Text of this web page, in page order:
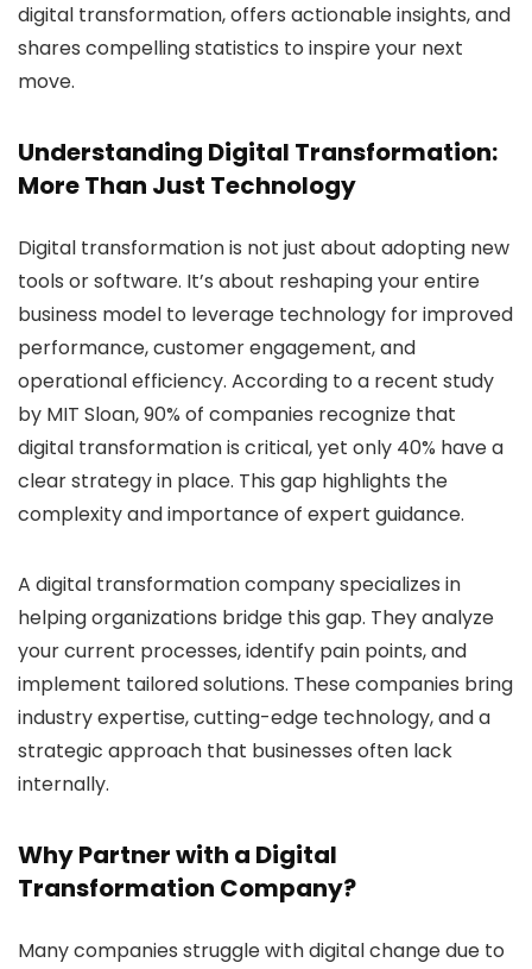
digital transformation, offers actionable insights, and
shares compelling statistics to inspire your next
move.
Understanding Digital Transformation:
More Than Just Technology
Digital transformation is not just about adopting new
tools or software. It’s about reshaping your entire
business model to leverage technology for improved
performance, customer engagement, and
operational efficiency. According to a recent study
by MIT Sloan, 90% of companies recognize that
digital transformation is critical, yet only 40% have a
clear strategy in place. This gap highlights the
complexity and importance of expert guidance.
A digital transformation company specializes in
helping organizations bridge this gap. They analyze
your current processes, identify pain points, and
implement tailored solutions. These companies bring
industry expertise, cutting-edge technology, and a
strategic approach that businesses often lack
internally.
Why Partner with a Digital
Transformation Company?
Many companies struggle with digital change due to